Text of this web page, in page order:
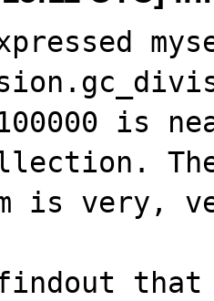
is
is very,
findout